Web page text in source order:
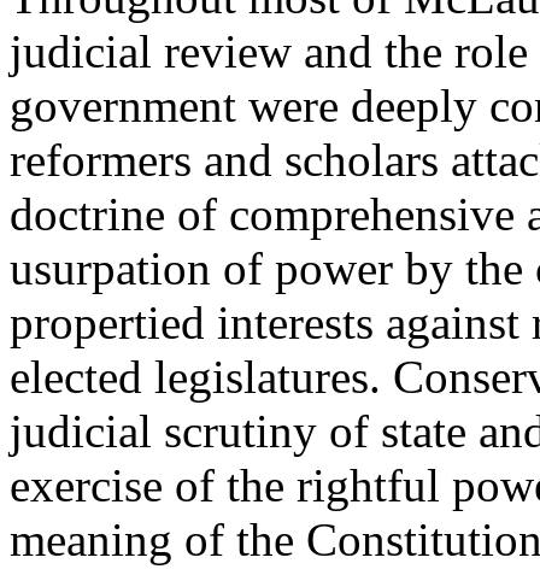
judicial review and the
government were deeply
reformers and scholars
doctrine of
usurpation of power by
propertied interests
elected legislatures.
judicial scrutiny of state
exercise of the rightful
meaning of the